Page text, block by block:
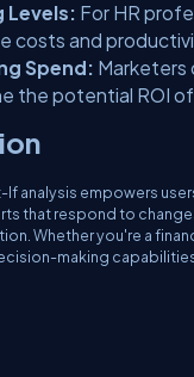
For HR
costs and
Spend: Marketers
the potential ROI
If analysis empowers
that respond to
Whether you're a
making